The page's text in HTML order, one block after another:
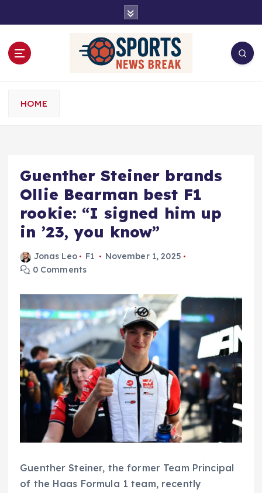
t
HOME
Guenther Steiner brands
Ollie Bearman best F1
rookie: “I signed him up
in ’23, you know”
Jonas Leo F1
November 1, 2025
0 Comments
Guenther Steiner, the former Team Principal
of the Haas Formula 1 team, recently